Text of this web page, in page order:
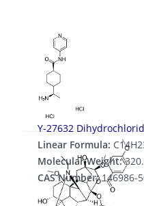
Y-27632
Linear Formula:
Molecular Weight:
CAS Number:146986-